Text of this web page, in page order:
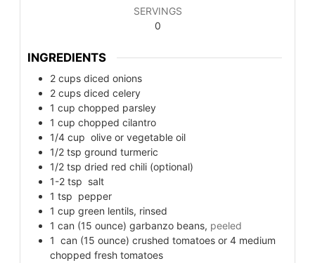
SERVINGS
0
INGREDIENTS
2 cups diced onions
2 cups diced celery
1 cup chopped parsley
1 cup chopped cilantro
1/4 cup olive or vegetable oil
1/2 tsp ground turmeric
1/2 tsp dried red chili (optional)
1-2 tsp salt
1 tsp pepper
1 cup green lentils, rinsed
1 can (15 ounce) garbanzo beans, peeled
1 can (15 ounce) crushed tomatoes or 4 medium
chopped fresh tomatoes